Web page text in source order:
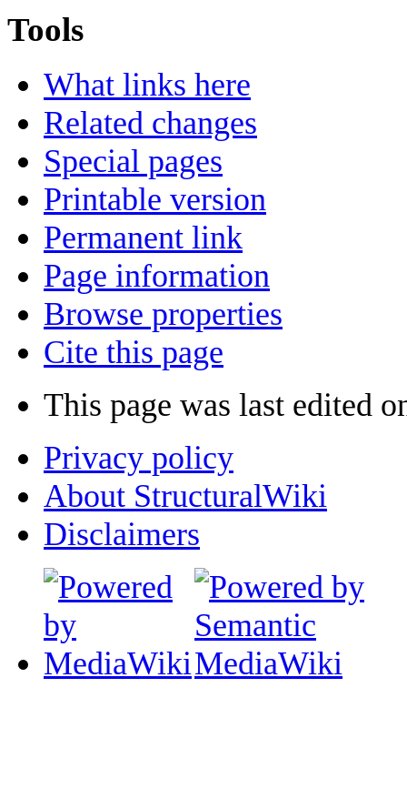
Tools
What links here
Related changes
Special pages
Printable version
Permanent link
Page information
Browse properties
Cite this page
This page was last edited
Privacy policy
About StructuralWiki
Disclaimers